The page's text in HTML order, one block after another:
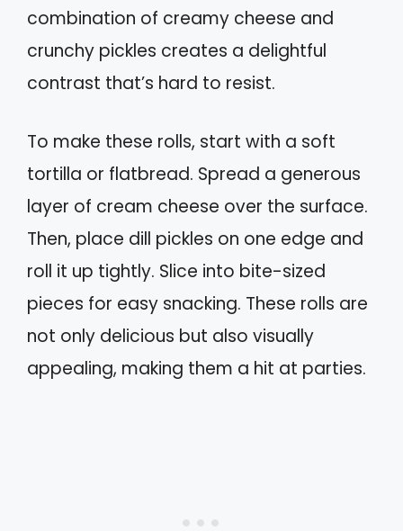
combination of creamy cheese and
crunchy pickles creates a delightful
contrast that’s hard to resist.
To make these rolls, start with a soft
tortilla or flatbread. Spread a generous
layer of cream cheese over the surface.
Then, place dill pickles on one edge and
roll it up tightly. Slice into bite-sized
pieces for easy snacking. These rolls are
not only delicious but also visually
appealing, making them a hit at parties.